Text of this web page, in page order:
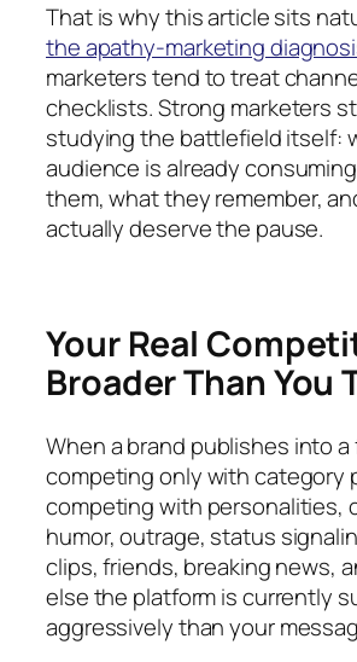
That is why this article sits
the apathy-marketing
marketers tend to treat
checklists. Strong marketers
studying the battlefield itself:
audience is already
them, what they remember,
actually deserve the pause.
Your Real
Broader Than You
When a brand publishes into
competing only with category
competing with personalities,
humor, outrage, status
clips, friends, breaking news,
else the platform is currently
aggressively than your